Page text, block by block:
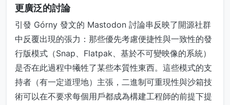
更廣泛的討論
引發 Górny 發文的 Mastodon 討論串反映了開源社群
中反覆出現的張力：那些優先考慮便捷性與一致性的發
行版模式（Snap、Flatpak、基於不可變映像的系統）
是否在此過程中犧牲了某些本質性東西。這些模式的支
持者（有一定道理地）主張，二進制可重現性與沙箱技
術可以在不要求每個用戶都成為構建工程師的前提下提